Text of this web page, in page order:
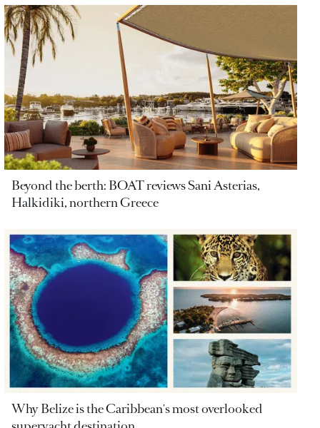
Beyond the berth: BOAT reviews Sani Asterias,
Halkidiki, northern Greece
Why Belize is the Caribbean's most overlooked